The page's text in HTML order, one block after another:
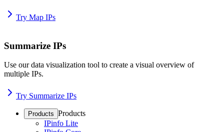
Try Map IPs
Summarize IPs
Use our data visualization tool to create a visual overview of
multiple IPs.
Try Summarize IPs
Products Products
IPinfo Lite